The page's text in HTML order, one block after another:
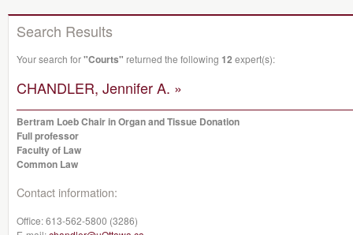
Search Results
Your search for"Courts" returned the following 12 expert(s):
CHANDLER, Jennifer A. »
Bertram Loeb Chair in Organ and Tissue Donation
Full professor
Faculty of Law
Common Law
Contact information:
Office:613-562-5800 (3286)